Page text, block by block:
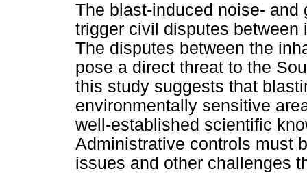
The blast-induced noise-
trigger civil disputes
The disputes between the
pose a direct threat to the
this study suggests that
environmentally sensitive
well-established scientific
Administrative controls must
issues and other challenges